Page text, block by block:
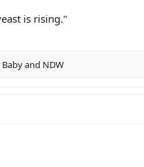
is rising."
Babyand NDW